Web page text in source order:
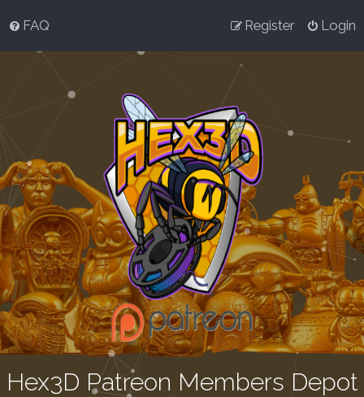
FAQ Login
Register
Hex3D Patreon Members Depot